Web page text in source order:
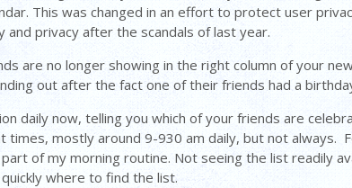
This was changed in an effort to protect user
and privacy after the scandals of last year.
are no longer showing in the right column of your
out after the fact one of their friends had a
daily now, telling you which of your friends are
times, mostly around 9-930 am daily, but not always.
of my morning routine. Not seeing the list readily
where to find the list.